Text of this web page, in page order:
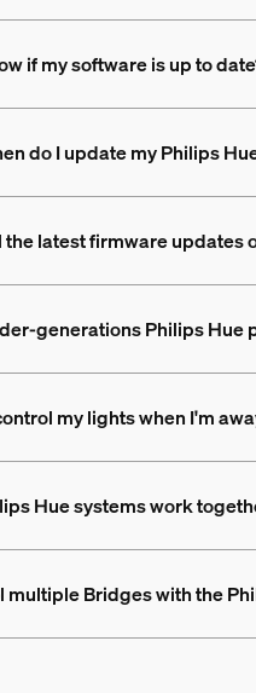
if my software is up to
do I update my Philips
the latest firmware updates
generations Philips Hue
my lights when I'm
Hue systems work
multiple Bridges with the